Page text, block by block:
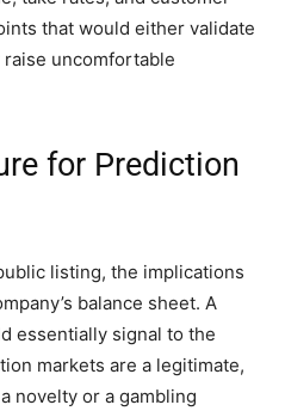
that would either validate
uncomfortable
for Prediction
listing, the implications
balance sheet. A
essentially signal to the
markets are a legitimate,
novelty or a gambling